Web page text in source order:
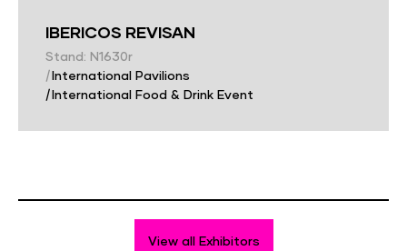
IBERICOS REVISAN
Stand: N1630r
|International Pavilions
|International Food & Drink Event
View all Exhibitors